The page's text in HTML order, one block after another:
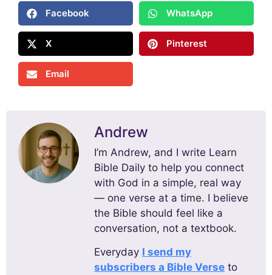
Facebook WhatsApp
X Pinterest
Email
Andrew
I’m Andrew, and I write Learn
Bible Daily to help you connect
with God in a simple, real way
— one verse at a time. I believe
the Bible should feel like a
conversation, not a textbook.
Everyday I send my
subscribers a Bible Verse to